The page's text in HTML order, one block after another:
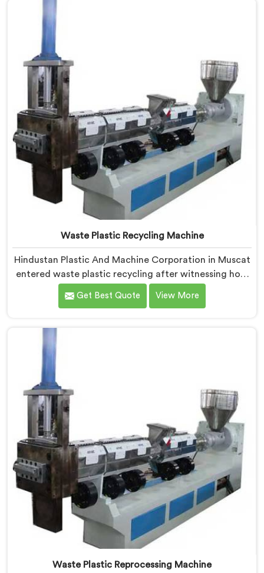
Delhi, we offer our Plastic Reprocessing Machine that
manually sorting material our competitor's machine
Waste Plastic Recycling Machine
Hindustan Plastic And Machine Corporation in Muscat
entered waste plastic recycling after witnessing how
badly municipalities struggled with unprocessed
plastic. If you are looking for Waste Plastic Recycling
Delhi, we offer our Waste Plastic Recycling Machine
built around real municipal waste complexity. In
genuinely shocked our engineers during early
development trials honestly.
Get Best Quote View More
Waste Plastic Reprocessing Machine